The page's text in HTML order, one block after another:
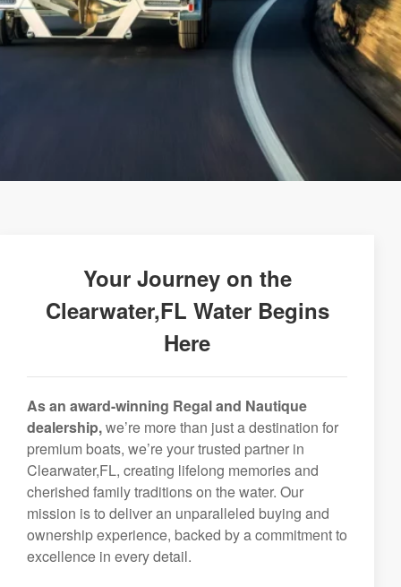
Your Journey on the
Clearwater,FL Water Begins
Here
As an award-winning Regal and Nautique
dealership,we’re more than just a destination for
premium boats, we’re your trusted partner in
Clearwater,FL, creating lifelong memories and
cherished family traditions on the water. Our
mission is to deliver an unparalleled buying and
ownership experience, backed by a commitment to
excellence in every detail.